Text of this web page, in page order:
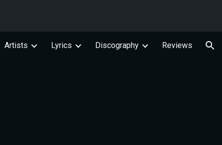
Artists Lyrics Discography Reviews